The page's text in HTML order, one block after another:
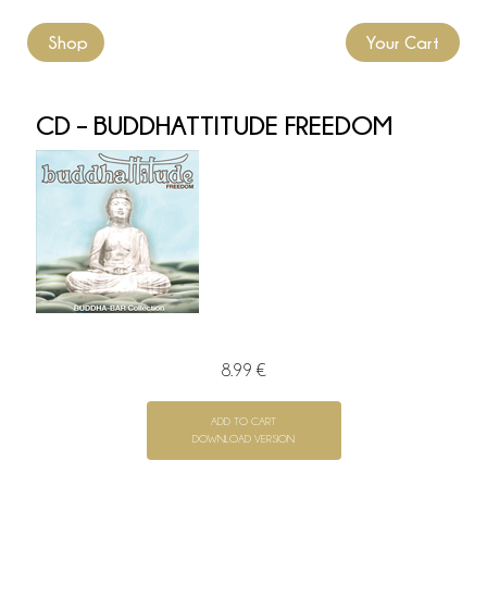
Shop Your Cart
CD – BUDDHATTITUDE FREEDOM
8.99 €
ADD TO CART
DOWNLOAD VERSION